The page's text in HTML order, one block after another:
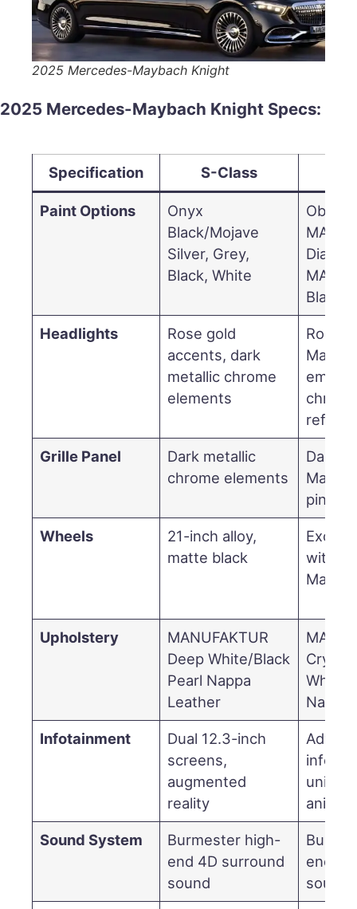
2025 Mercedes-Maybach Knight
2025 Mercedes-Maybach Knight Specs:
Specification S-Class
Paint Options
Onyx
Black/Mojave
Silver, Grey,
Black, White
Black
Headlights
Rose gold
accents, dark
metallic chrome
elements
Rose
Grille Panel
Dark metallic
chrome elements
Wheels
21-inch alloy,
matte black
with
Upholstery
MANUFAKTUR
Deep White/Black
Pearl Nappa
Leather
Crystal
White/
Nappa
Infotainment
Dual 12.3-inch
screens,
augmented
reality
Sound System
Burmester high-
end 4D surround
sound
end
sound